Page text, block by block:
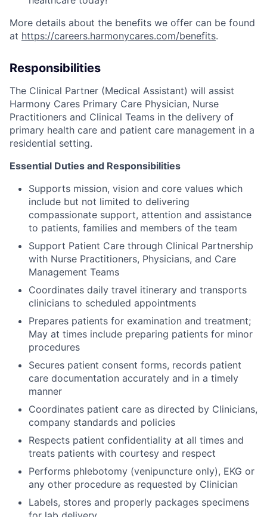
More details about the benefits we offer can be found
at https://careers.harmonycares.com/benefits.
Responsibilities
The Clinical Partner (Medical Assistant) will assist
Harmony Cares Primary Care Physician, Nurse
Practitioners and Clinical Teams in the delivery of
primary health care and patient care management in a
residential setting.
Essential Duties and Responsibilities
Supports mission, vision and core values which
include but not limited to delivering
compassionate support, attention and assistance
to patients, families and members of the team
Support Patient Care through Clinical Partnership
with Nurse Practitioners, Physicians, and Care
Management Teams
Coordinates daily travel itinerary and transports
clinicians to scheduled appointments
Prepares patients for examination and treatment;
May at times include preparing patients for minor
procedures
Secures patient consent forms, records patient
care documentation accurately and in a timely
manner
Coordinates patient care as directed by Clinicians,
company standards and policies
Respects patient confidentiality at all times and
treats patients with courtesy and respect
Performs phlebotomy (venipuncture only), EKG or
any other procedure as requested by Clinician
Labels, stores and properly packages specimens